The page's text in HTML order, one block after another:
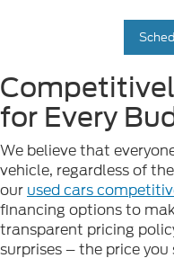
for Every
We believe that
vehicle, regardless of
our used cars
financing options to
transparent pricing
surprises – the price you